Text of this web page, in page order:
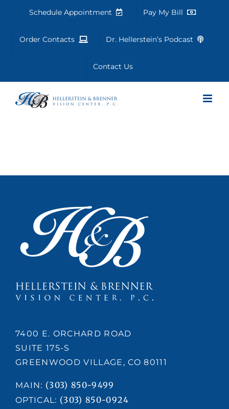
content
Schedule Appointment Pay My Bill
Order Contacts Dr. Hellerstein’s Podcast
Contact Us
7400 E. ORCHARD ROAD
SUITE 175-S
GREENWOOD VILLAGE, CO 80111
MAIN: (303) 850-9499
OPTICAL: (303) 850-0924